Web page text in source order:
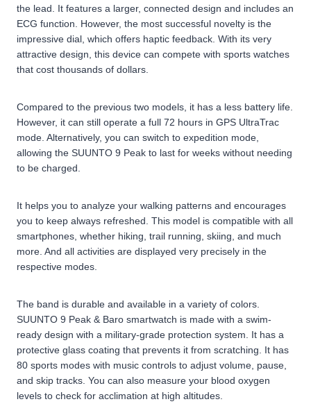
the lead. It features a larger, connected design and includes an
ECG function. However, the most successful novelty is the
impressive dial, which offers haptic feedback. With its very
attractive design, this device can compete with sports watches
that cost thousands of dollars.
Compared to the previous two models, it has a less battery life.
However, it can still operate a full 72 hours in GPS UltraTrac
mode. Alternatively, you can switch to expedition mode,
allowing the SUUNTO 9 Peak to last for weeks without needing
to be charged.
It helps you to analyze your walking patterns and encourages
you to keep always refreshed. This model is compatible with all
smartphones, whether hiking, trail running, skiing, and much
more. And all activities are displayed very precisely in the
respective modes.
The band is durable and available in a variety of colors.
SUUNTO 9 Peak & Baro smartwatch is made with a swim-
ready design with a military-grade protection system. It has a
protective glass coating that prevents it from scratching. It has
80 sports modes with music controls to adjust volume, pause,
and skip tracks. You can also measure your blood oxygen
levels to check for acclimation at high altitudes.